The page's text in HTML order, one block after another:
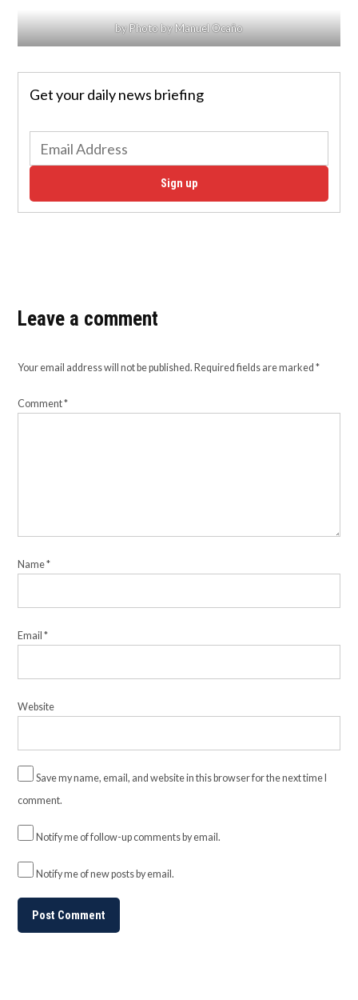
by Photo by Manuel Ocaño
Get your daily news briefing
Sign up
Leave a comment
Your email address will not be published. Required fields are marked*
Comment*
Name*
Email*
Website
Save my name, email, and website in this browser for the next time I
comment.
Notify me of follow-up comments by email.
Notify me of new posts by email.